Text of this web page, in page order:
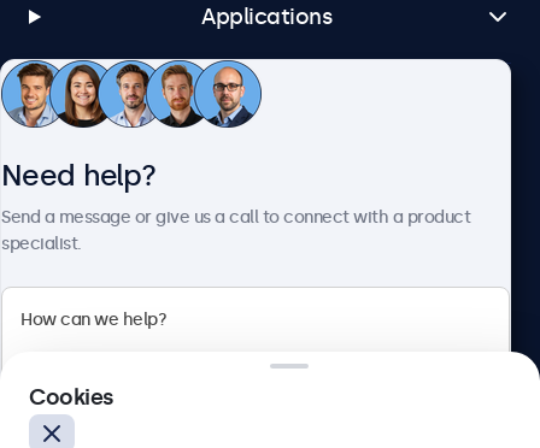
Applications
Customer Service
Bloemstraat 28, 1016LC Amsterdam, Netherlands
Need help?
Send a message or give us a call to connect with a product
specialist.
Cookies